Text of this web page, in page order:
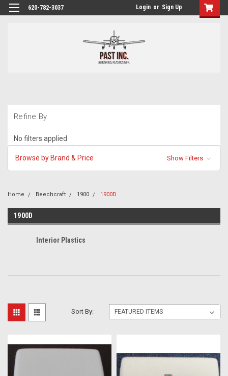
620-782-3037 Login or Sign Up
Refine By
No filters applied
Browse by Brand & Price Show Filters
Home Beechcraft 1900 1900D
1900D
Interior Plastics
Sort By: